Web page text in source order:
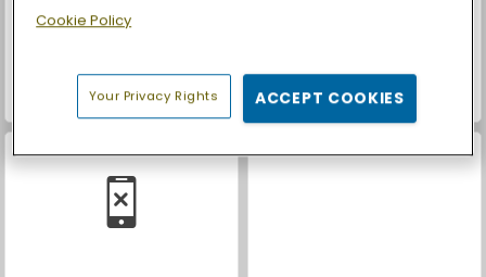
Let's Fish! Car Parking City Duel
Cookie Policy
Your Privacy Rights ACCEPT COOKIES